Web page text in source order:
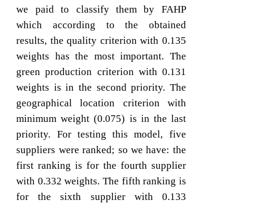
we paid to classify them by FAHP
which according to the obtained
results, the quality criterion with 0.135
weights has the most important. The
green production criterion with 0.131
weights is in the second priority. The
geographical location criterion with
minimum weight (0.075) is in the last
priority. For testing this model, five
suppliers were ranked; so we have: the
first ranking is for the fourth supplier
with 0.332 weights. The fifth ranking is
for the sixth supplier with 0.133